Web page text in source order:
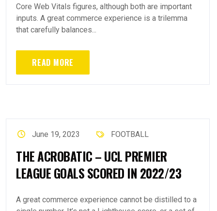
Core Web Vitals figures, although both are important
inputs. A great commerce experience is a trilemma
that carefully balances...
READ MORE
June 19, 2023 FOOTBALL
THE ACROBATIC – UCL PREMIER
LEAGUE GOALS SCORED IN 2022/23
A great commerce experience cannot be distilled to a